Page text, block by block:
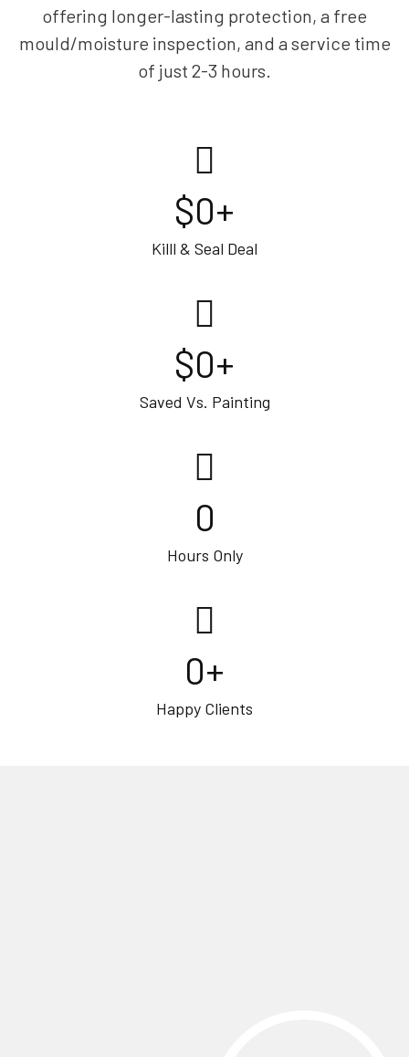
offering longer-lasting protection, a free
mould/moisture inspection, and a service time
of just 2-3 hours.
Killl & Seal Deal
$0+
Saved Vs. Painting
$0+
Hours Only
0
Happy Clients
0+